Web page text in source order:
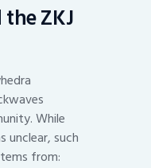
ZKJ
While
unclear, such
from: